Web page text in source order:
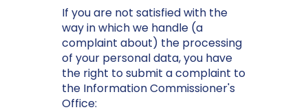
If you are not satisfied with the
way in which we handle (a
complaint about) the processing
of your personal data, you have
the right to submit a complaint to
the Information Commissioner's
Office: